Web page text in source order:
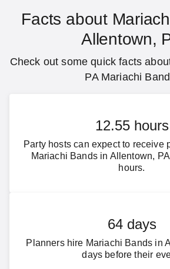
Facts about
Allentown,
Check out some quick facts
PA Mariachi
12.55 hours
Party hosts can expect to receive
Mariachi Bands in Allentown,
hours.
64 days
Planners hire Mariachi Bands in
days before their